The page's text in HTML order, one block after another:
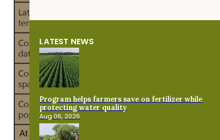
LATEST NEWS
Program helps farmers save on fertilizer while
protecting water quality
Aug 06, 2026
corn
Table